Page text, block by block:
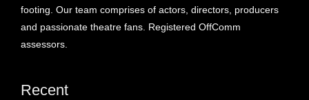
footing. Our team comprises of actors, directors, producers
and passionate theatre fans. Registered OffComm
assessors.
Recent